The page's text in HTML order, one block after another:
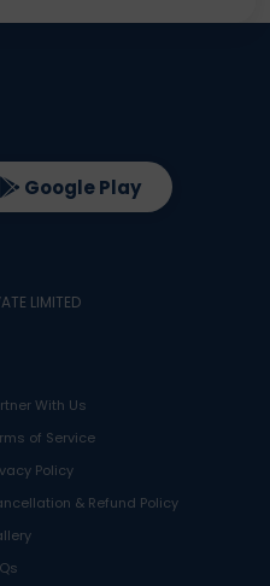
With Us
of Service
Policy
& Refund Policy
Google Play
LIMITED